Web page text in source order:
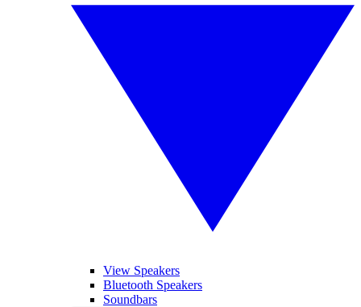
View Speakers
Bluetooth Speakers
Soundbars